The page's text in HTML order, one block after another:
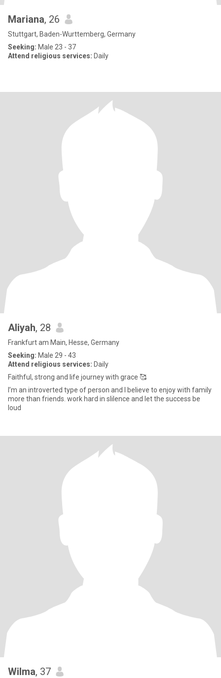
Mariana, 26
Stuttgart, Baden-Wurttemberg, Germany
Seeking: Male 23 - 37
Attend religious services: Daily
Aliyah, 28
Frankfurt am Main, Hesse, Germany
Seeking: Male 29 - 43
Attend religious services: Daily
Faithful, strong and life journey with grace 🥰
I’m an introverted type of person and I believe to enjoy with family
more than friends. work hard in slilence and let the success be
loud
Wilma, 37